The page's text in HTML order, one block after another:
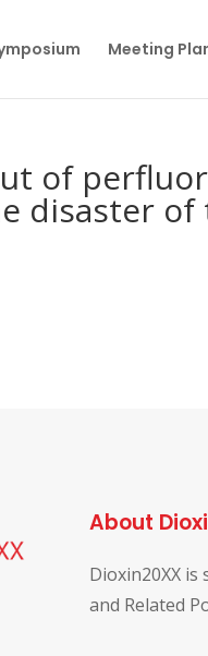
Meeting
of
disaster of
About
Dioxin20XX
and Related